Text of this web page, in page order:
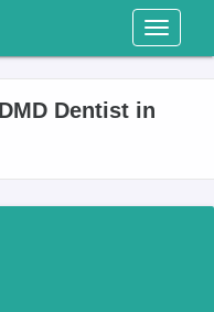
Toggle
Dentist in